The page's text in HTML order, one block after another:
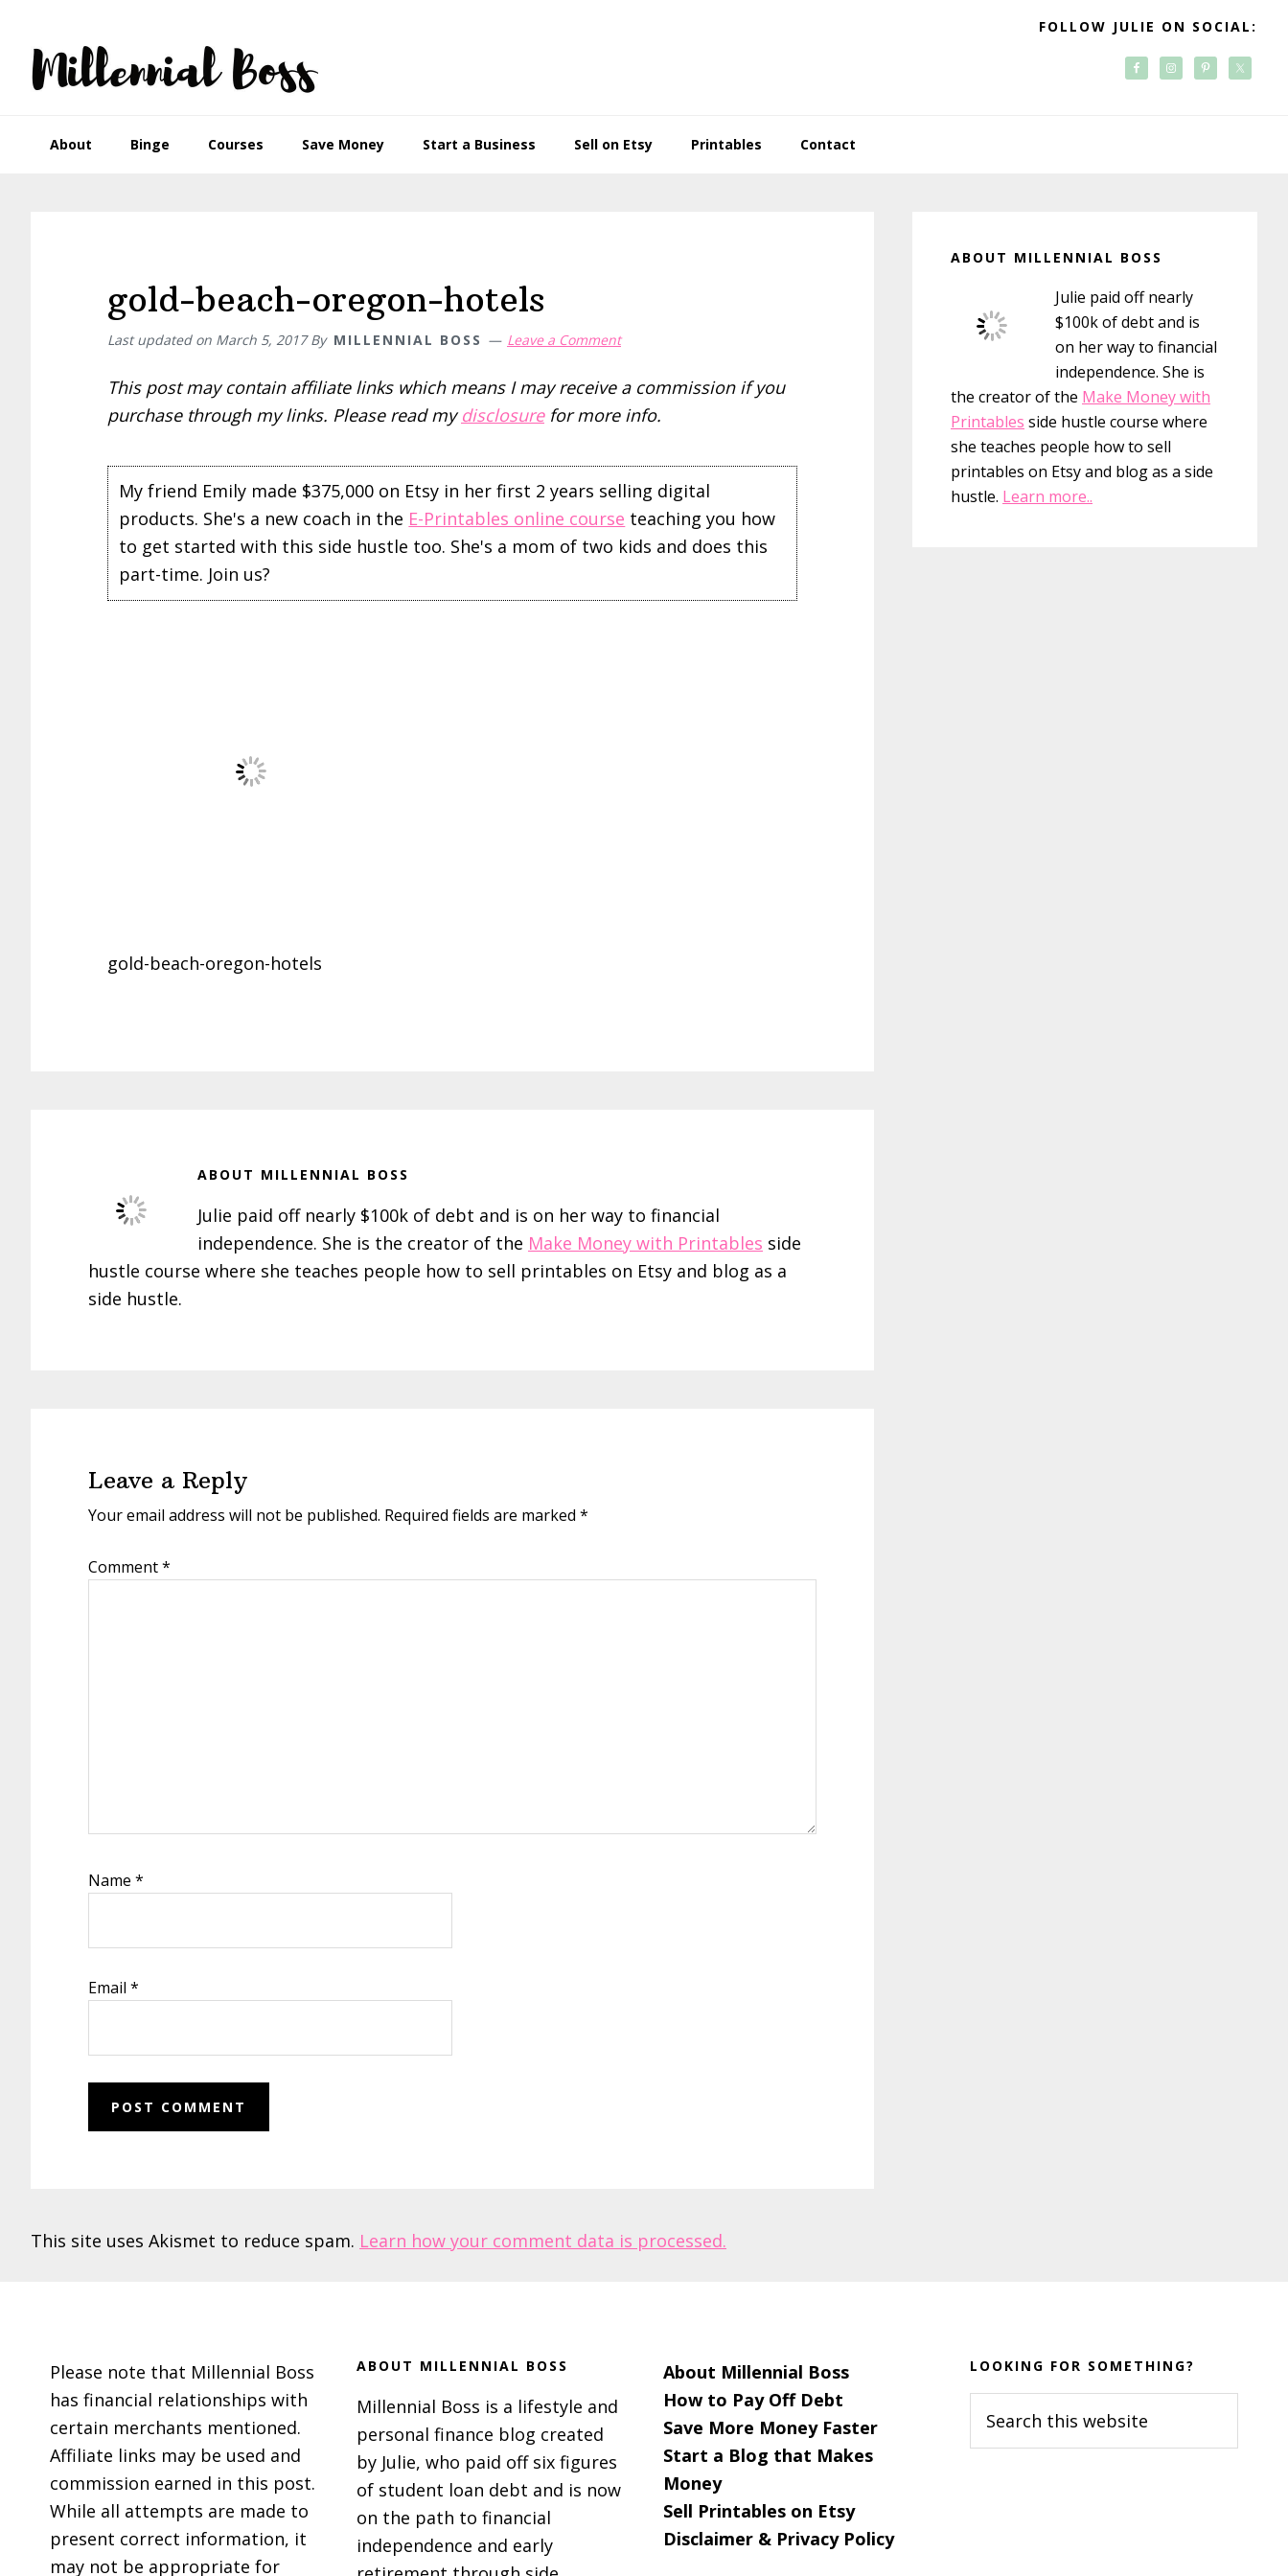
primary
navigation
main
content
primary
sidebar
footer
FOLLOW JULIE ON SOCIAL:
About Binge Courses Save Money Start a Business Sell on Etsy Printables Contact
gold-beach-oregon-hotels
Last updated on March 5, 2017By MILLENNIAL BOSS Leave a Comment
This post may contain affiliate links which means I may receive a commission if you
purchase through my links. Please read mydisclosurefor more info.
My friend Emily made $375,000 on Etsy in her first 2 years selling digital
products. She's a new coach in the E-Printables online course teaching you how
to get started with this side hustle too. She's a mom of two kids and does this
part-time. Join us?
gold-beach-oregon-hotels
ABOUT MILLENNIAL BOSS
Julie paid off nearly $100k of debt and is on her way to financial
independence. She is the creator of the Make Money with Printables side
hustle course where she teaches people how to sell printables on Etsy and blog as a
side hustle.
Leave a Reply
Your email address will not be published. Required fields are marked *
Comment*
Name *
Email *
This site uses Akismet to reduce spam. Learn how your comment data is processed.
Sidebar
ABOUT MILLENNIAL BOSS
Julie paid off nearly
$100k of debt and is
on her way to financial
independence. She is
the creator of the Make Money with
Printables side hustle course where
she teaches people how to sell
printables on Etsy and blog as a side
hustle. Learn more..
Please note that Millennial Boss
has financial relationships with
certain merchants mentioned.
Affiliate links may be used and
commission earned in this post.
While all attempts are made to
present correct information, it
may not be appropriate for
ABOUT MILLENNIAL BOSS
Millennial Boss is a lifestyle and
personal finance blog created
by Julie, who paid off six figures
of student loan debt and is now
on the path to financial
independence and early
About Millennial Boss
How to Pay Off Debt
Save More Money Faster
Start a Blog that Makes
Money
Sell Printables on Etsy
Disclaimer & Privacy Policy
LOOKING FOR SOMETHING?
this